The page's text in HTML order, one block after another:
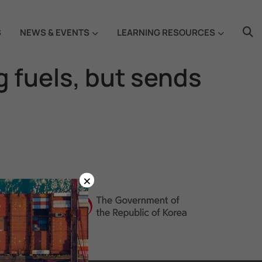
NEWS & EVENTS LEARNING RESOURCES
fuels, but sends
×